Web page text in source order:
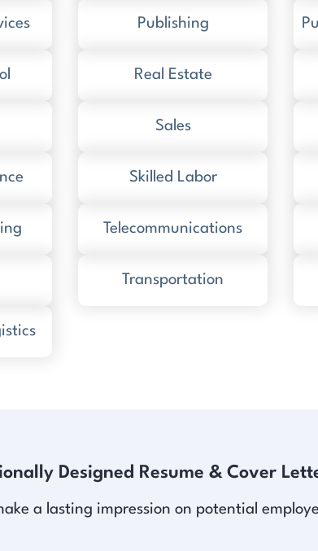
Publishing
Real Estate
Sales
Skilled Labor
Telecommunications
Transportation
Designed Resume & Cover
a lasting impression on potential